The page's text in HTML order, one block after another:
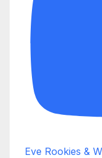
Eve Rookies &